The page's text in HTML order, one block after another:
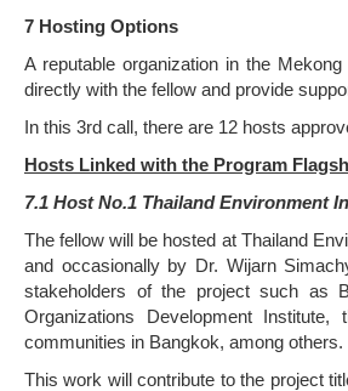
7 Hosting Options
A reputable organization in the
directly with the fellow and provide
In this 3rd call, there are 12 hosts
Hosts Linked with the Program
7.1 Host No.1 Thailand Environment
The fellow will be hosted at Thailand
and occasionally by Dr. Wijarn
stakeholders of the project such as
Organizations Development
communities in Bangkok, among others.
This work will contribute to the project